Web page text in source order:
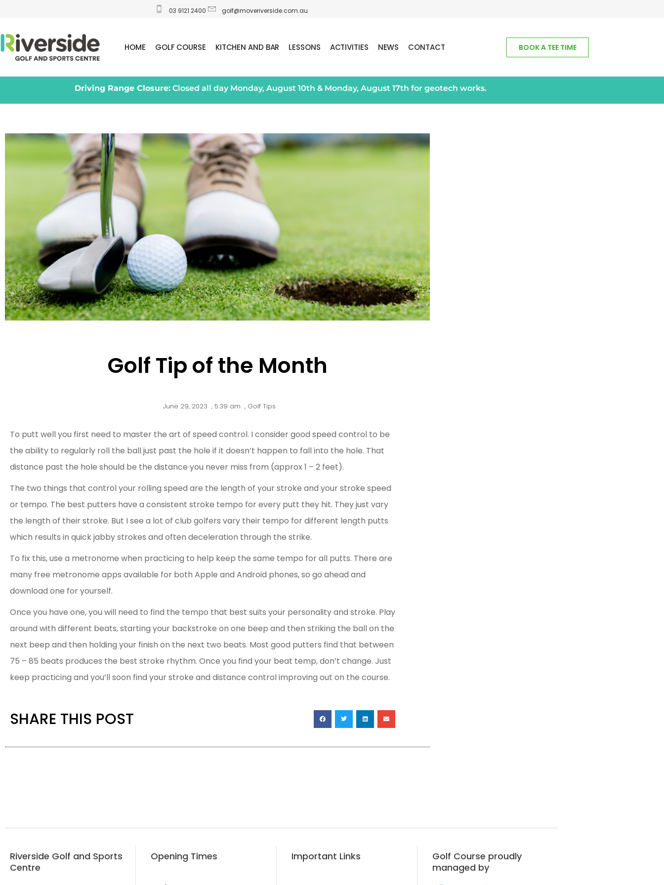
03 9121 2400 golf@moveriverside.com.au
HOME GOLF COURSE KITCHEN AND BAR LESSONS ACTIVITIES NEWS CONTACT BOOK A TEE TIME
Driving Range Closure: Closed all day Monday, August 10th & Monday, August 17th for geotech works.
Golf Tip of the Month
June 29, 2023 , 5:39 am , Golf Tips
To putt well you first need to master the art of speed control. I consider good speed control to be
the ability to regularly roll the ball just past the hole if it doesn’t happen to fall into the hole. That
distance past the hole should be the distance you never miss from (approx 1 – 2 feet).
The two things that control your rolling speed are the length of your stroke and your stroke speed
or tempo. The best putters have a consistent stroke tempo for every putt they hit. They just vary
the length of their stroke. But I see a lot of club golfers vary their tempo for different length putts
which results in quick jabby strokes and often deceleration through the strike.
To fix this, use a metronome when practicing to help keep the same tempo for all putts. There are
many free metronome apps available for both Apple and Android phones, so go ahead and
download one for yourself.
Once you have one, you will need to find the tempo that best suits your personality and stroke. Play
around with different beats, starting your backstroke on one beep and then striking the ball on the
next beep and then holding your finish on the next two beats. Most good putters find that between
75 – 85 beats produces the best stroke rhythm. Once you find your beat temp, don’t change. Just
keep practicing and you’ll soon find your stroke and distance control improving out on the course.
SHARE THIS POST
Riverside Golf and Sports
Centre
Opening Times Important Links
Golf Course proudly
managed by